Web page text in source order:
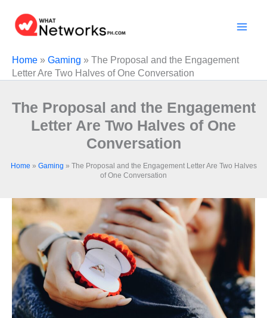
content
Home » Gaming » The Proposal and the Engagement
Letter Are Two Halves of One Conversation
The Proposal and the Engagement
Letter Are Two Halves of One
Conversation
Home » Gaming » The Proposal and the Engagement Letter Are Two Halves
of One Conversation